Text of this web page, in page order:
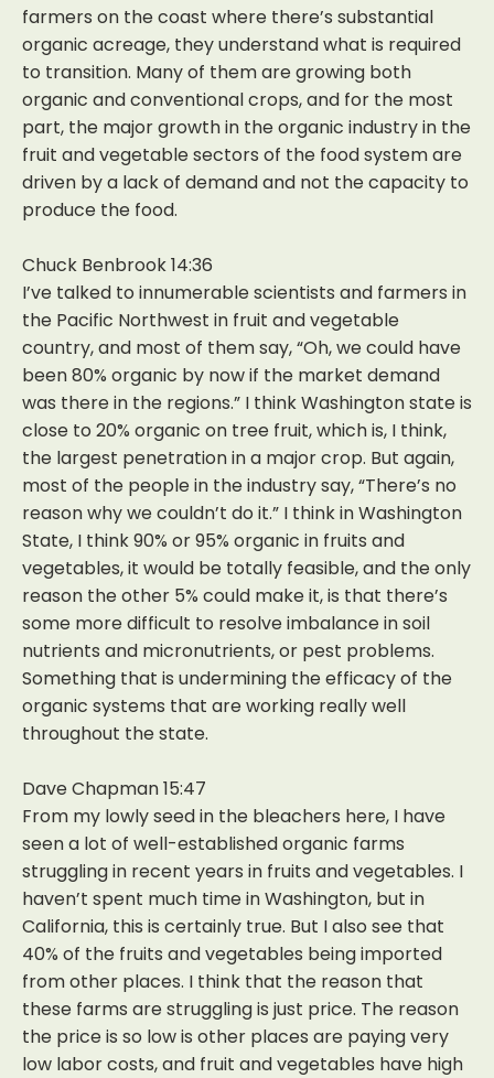
farmers on the coast where there’s substantial
organic acreage, they understand what is required
to transition. Many of them are growing both
organic and conventional crops, and for the most
part, the major growth in the organic industry in the
fruit and vegetable sectors of the food system are
driven by a lack of demand and not the capacity to
produce the food.
Chuck Benbrook 14:36
I’ve talked to innumerable scientists and farmers in
the Pacific Northwest in fruit and vegetable
country, and most of them say, “Oh, we could have
been 80% organic by now if the market demand
was there in the regions.” I think Washington state is
close to 20% organic on tree fruit, which is, I think,
the largest penetration in a major crop. But again,
most of the people in the industry say, “There’s no
reason why we couldn’t do it.” I think in Washington
State, I think 90% or 95% organic in fruits and
vegetables, it would be totally feasible, and the only
reason the other 5% could make it, is that there’s
some more difficult to resolve imbalance in soil
nutrients and micronutrients, or pest problems.
Something that is undermining the efficacy of the
organic systems that are working really well
throughout the state.
Dave Chapman 15:47
From my lowly seed in the bleachers here, I have
seen a lot of well-established organic farms
struggling in recent years in fruits and vegetables. I
haven’t spent much time in Washington, but in
California, this is certainly true. But I also see that
40% of the fruits and vegetables being imported
from other places. I think that the reason that
these farms are struggling is just price. The reason
the price is so low is other places are paying very
low labor costs, and fruit and vegetables have high